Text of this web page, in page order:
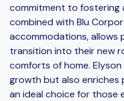
commitment to fostering
combined with Blu
accommodations, allows
transition into their new
comforts of home.
growth but also enriches
an ideal choice for those